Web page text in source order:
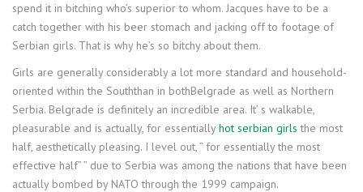
spend it in bitching who’s superior to whom. Jacques have to be a
catch together with his beer stomach and jacking off to footage of
Serbian girls. That is why he’s so bitchy about them.
Girls are generally considerably a lot more standard and household-
oriented within the Souththan in bothBelgrade as well as Northern
Serbia. Belgrade is definitely an incredible area. It’ s walkable,
pleasurable and is actually, for essentiallyhot serbian girls the most
half, aesthetically pleasing. I level out, ” for essentially the most
effective half” ” due to Serbia was among the nations that have been
actually bombed by NATO through the 1999 campaign.